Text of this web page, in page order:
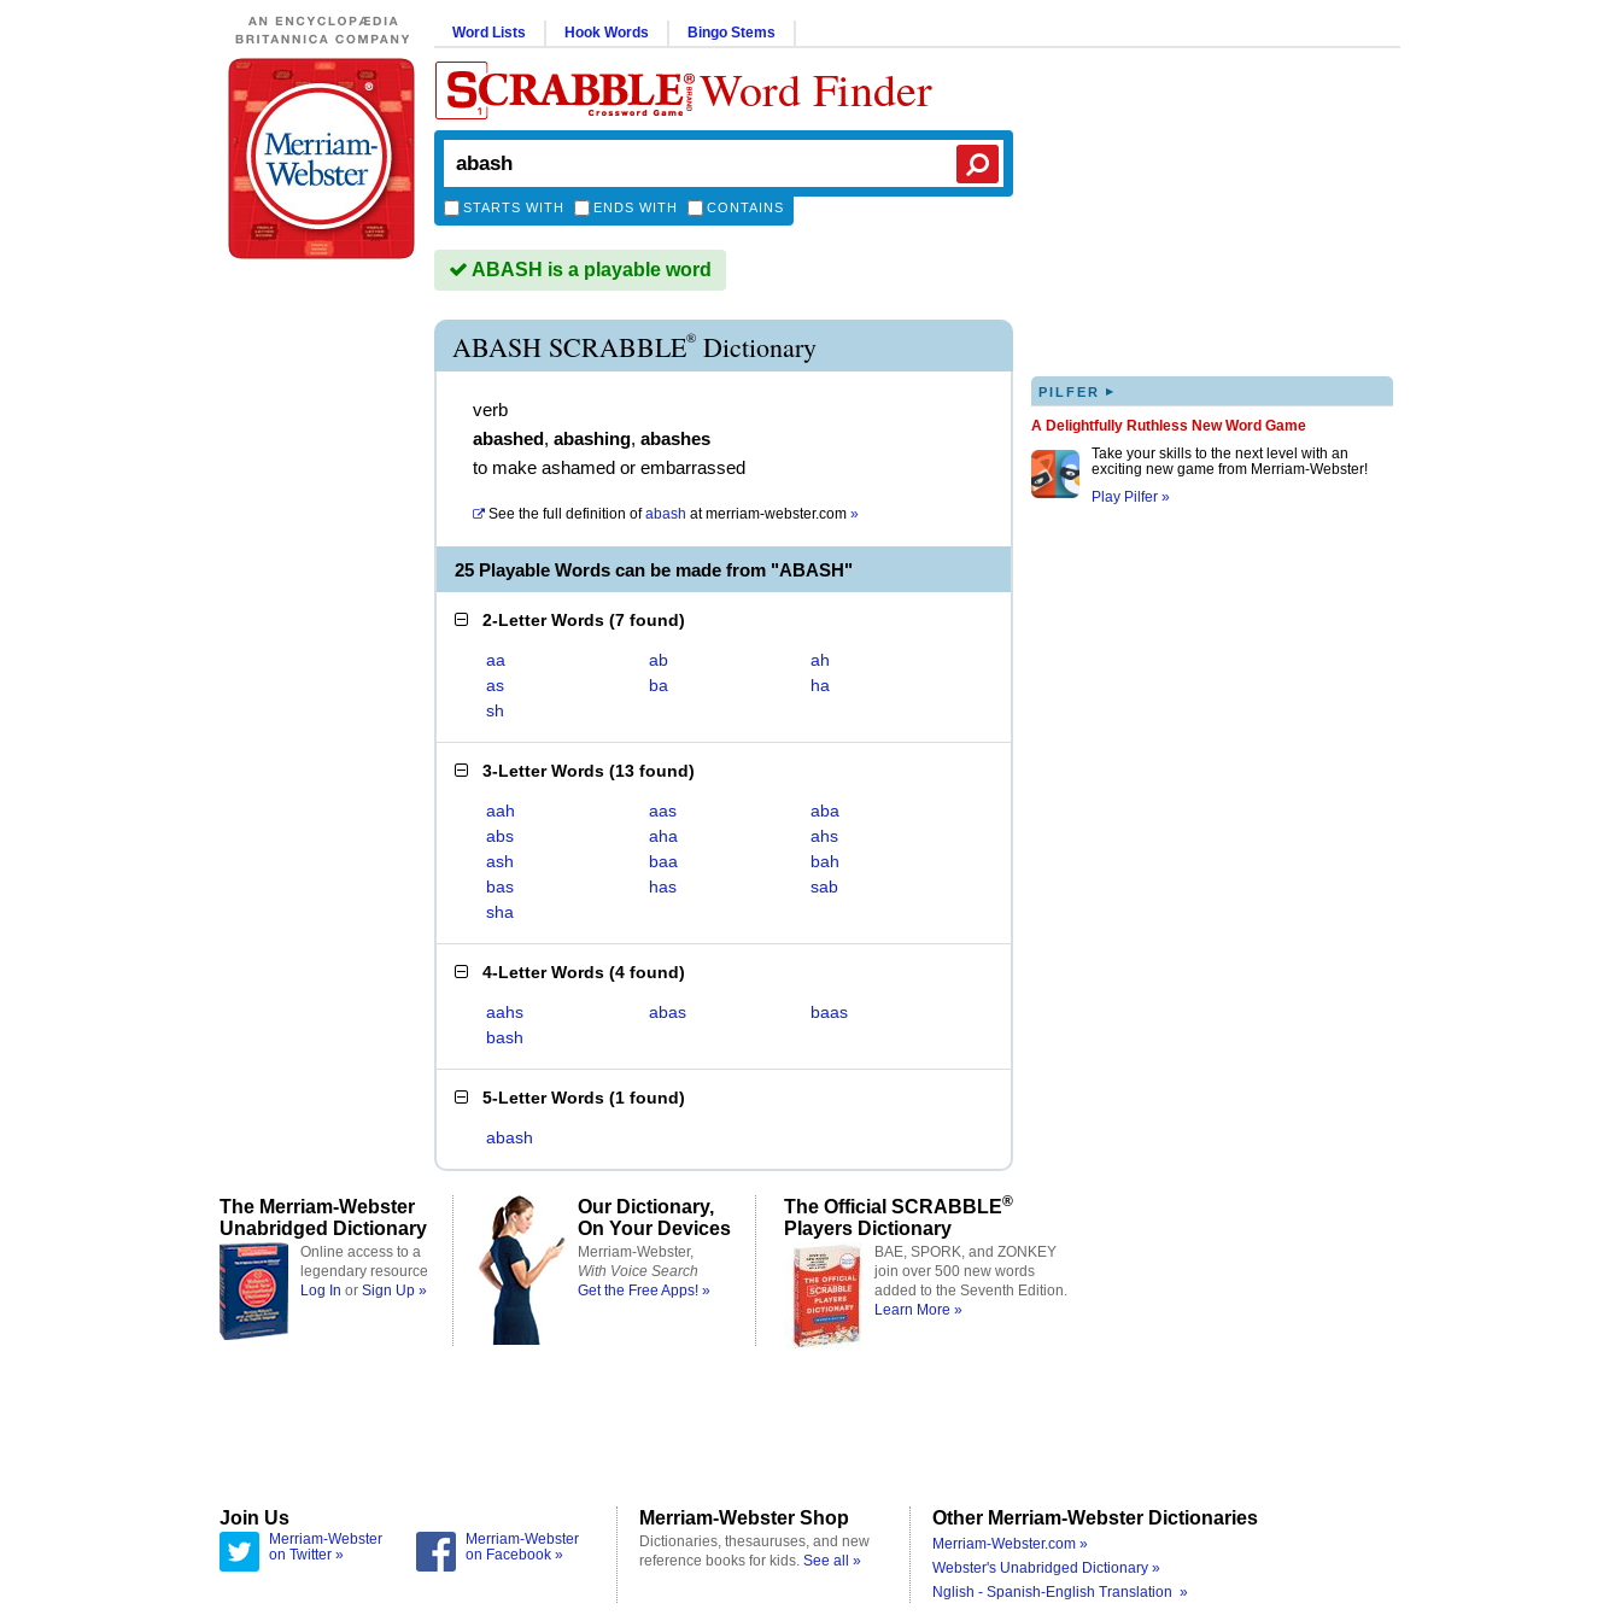
Word Lists Hook Words Bingo Stems
Word Finder
STARTS WITH ENDS WITH CONTAINS
ABASH is a playable word
ABASH SCRABBLE® Dictionary
verb
abashed, abashing, abashes
to make ashamed or embarrassed
See the full definition of abash atmerriam-webster.com »
25 Playable Words can be made from "ABASH"
2-Letter Words (7 found)
aa ab
ah
as
ba
ha
sh
3-Letter Words (13 found)
aah aas
aba
abs
aha
ahs
ash
baa
bah
bas
has
sab
sha
4-Letter Words (4 found)
aahs abas
baas
bash
5-Letter Words (1 found)
abash
PILFER ▸
A Delightfully Ruthless New Word Game
Take your skills to the next level with an
exciting new game from Merriam-Webster!
Play Pilfer »
The Merriam-Webster
Unabridged Dictionary
Online access to a
legendary resource
Log In or Sign Up »
Our Dictionary,
On Your Devices
Merriam-Webster,
With Voice Search
Get the Free Apps! »
The Official SCRABBLE®
Players Dictionary
BAE, SPORK, and ZONKEY
join over 500 new words
added to the Seventh Edition.
Learn More »
Join Us
Merriam-Webster
on Twitter »
Merriam-Webster
on Facebook »
Merriam-Webster Shop
Dictionaries, thesauruses, and new
reference books for kids. See all »
Other Merriam-Webster Dictionaries
Merriam-Webster.com »
Webster's Unabridged Dictionary »
Nglish - Spanish-English Translation »